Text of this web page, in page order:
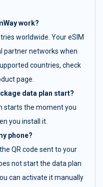
work?
worldwide. Your eSIM
partner networks when
countries, check
page.
data plan start?
starts the moment you
you install it.
phone?
QR code sent to your
not start the data plan
can activate it manually